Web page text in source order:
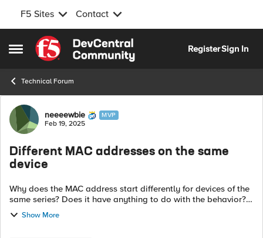
F5 Sites Contact
Open Side Menu
Skip to content
RegisterSign In
Technical Forum
Forum Discussion
neeeewbie MVP
Feb 19, 2025
Different MAC addresses on the same
device
Why does the MAC address start differently for devices of the
same series? Does it have anything to do with the behavior?
device#1(active) : f4:15:63 device#2(standby) : 0:94:a1
thank...
Show More